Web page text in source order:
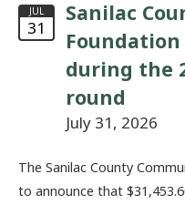
JUL
31
Sanilac
Foundation
during the
round
July 31, 2026
The Sanilac County
to announce that